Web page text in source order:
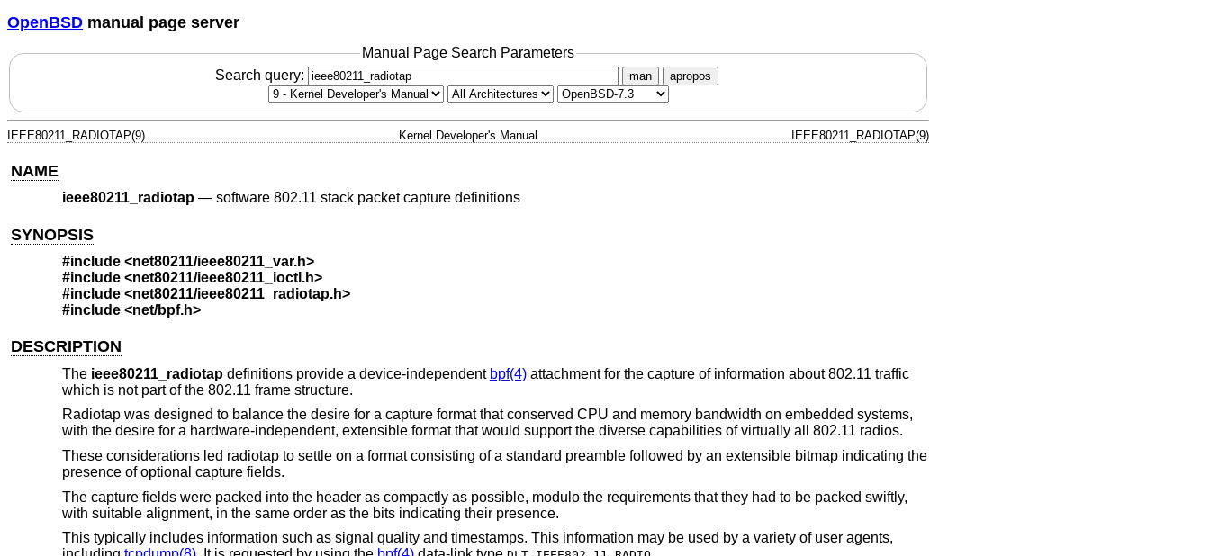
OpenBSD manual page server
Manual Page Search Parameters
Search query:
man apropos
IEEE80211_RADIOTAP(9) Kernel Developer's Manual IEEE80211_RADIOTAP(9)
NAME
ieee80211_radiotap— software 802.11 stack packet capture definitions
SYNOPSIS
#include <net80211/ieee80211_var.h>
#include <net80211/ieee80211_ioctl.h>
#include <net80211/ieee80211_radiotap.h>
#include <net/bpf.h>
DESCRIPTION
The ieee80211_radiotapdefinitions provide a device-independent bpf(4)attachment for the capture of information about 802.11 traffic
which is not part of the 802.11 frame structure.
Radiotap was designed to balance the desire for a capture format that conserved CPU and memory bandwidth on embedded systems,
with the desire for a hardware-independent, extensible format that would support the diverse capabilities of virtually all 802.11 radios.
These considerations led radiotap to settle on a format consisting of a standard preamble followed by an extensible bitmap indicating the
presence of optional capture fields.
The capture fields were packed into the header as compactly as possible, modulo the requirements that they had to be packed swiftly,
with suitable alignment, in the same order as the bits indicating their presence.
This typically includes information such as signal quality and timestamps. This information may be used by a variety of user agents,